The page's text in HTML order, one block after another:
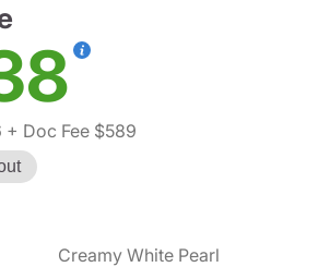
+ Doc Fee $589
Creamy White Pearl